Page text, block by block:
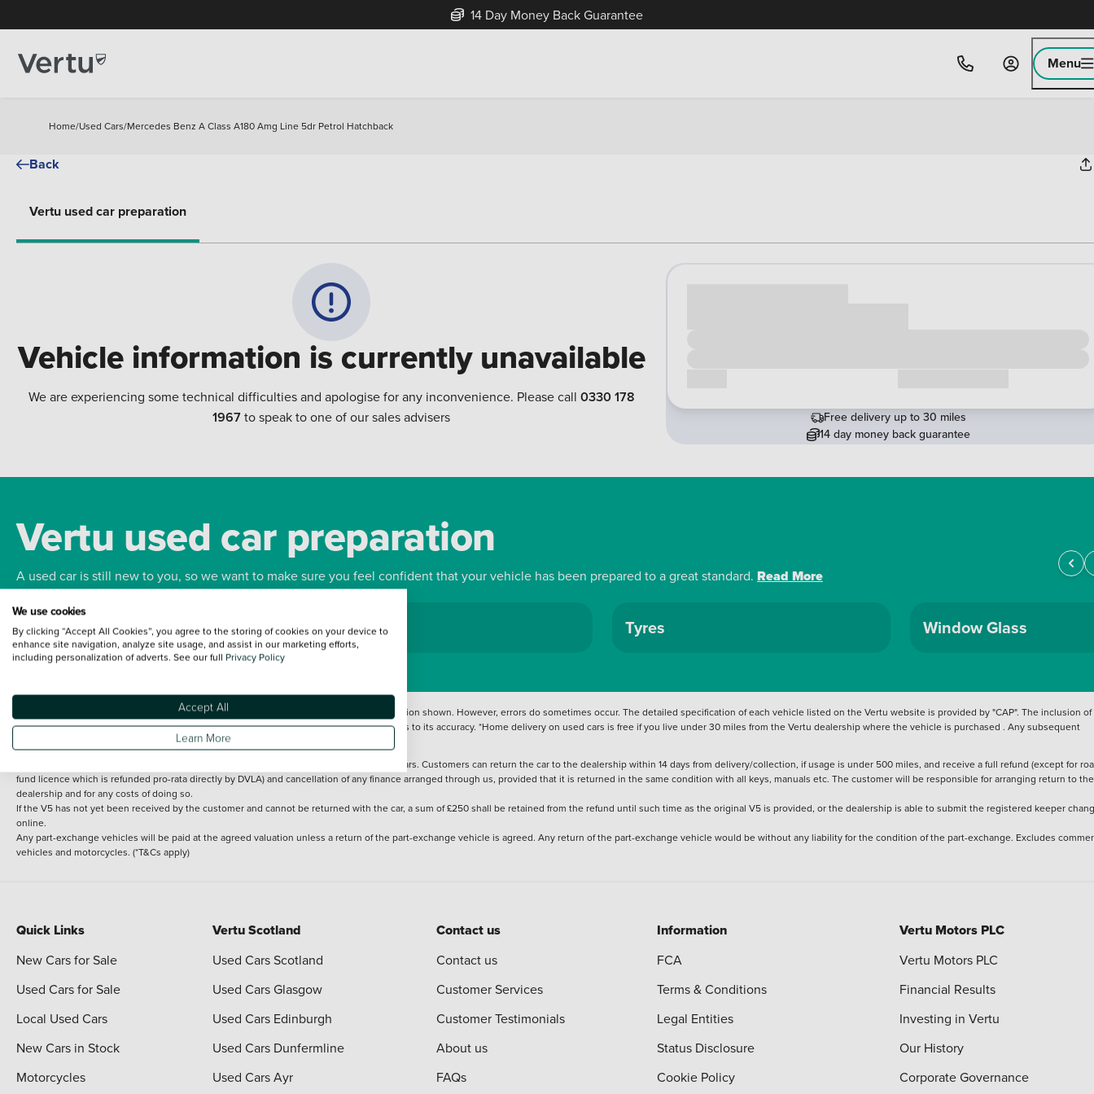
14 Day Money Back Guarantee
Menu
Home/Used Cars/Mercedes Benz A Class A180 Amg Line 5dr Petrol Hatchback
Back
Vertu used car preparation
Vehicle information is currently unavailable
We are experiencing some technical difficulties and apologise for any inconvenience. Please call 0330 178
1967to speak to one of our sales advisers
Free delivery up to 30 miles
14 day money back guarantee
Vertu used car preparation
A used car is still new to you, so we want to make sure you feel confident that your vehicle has been prepared to a great standard. Read More
Bodywork Wheels Tyres Window Glass
Every effort has been made to ensure the accuracy of the information shown. However, errors do sometimes occur. The detailed specification of each vehicle listed on the Vertu website is provided by "CAP". The inclusion of
such data does not imply any endorsement of any of its content nor any representation as to its accuracy. *Home delivery on used cars is free if you live under 30 miles from the Vertu dealership where the vehicle is purchased . Any subsequent
delivery cost is calculated at an additional £2 per mile over and above 30 miles.
Applies to all used, ex-demonstrator and pre-registered cars. Customers can return the car to the dealership within 14 days from delivery/collection, if usage is under 500 miles, and receive a full refund (except for
fund licence which is refunded pro-rata directly by DVLA) and cancellation of any finance arranged through us, provided that it is returned in the same condition with all keys, manuals etc. The customer will be responsible for arranging return to the
dealership and for any costs of doing so.
If the V5 has not yet been received by the customer and cannot be returned with the car, a sum of £250 shall be retained from the refund until such time as the original V5 is provided, or the dealership is able to submit the registered keeper
online.
Any part-exchange vehicles will be paid at the agreed valuation unless a return of the part-exchange vehicle is agreed. Any return of the part-exchange vehicle would be without any liability for the condition of the part-exchange. Excludes
vehicles and motorcycles. (*T&Cs apply)
Quick Links
New Cars for Sale
Used Cars for Sale
Local Used Cars
New Cars in Stock
Motorcycles
Vertu Scotland
Used Cars Scotland
Used Cars Glasgow
Used Cars Edinburgh
Used Cars Dunfermline
Used Cars Ayr
Contact us
Contact us
Customer Services
Customer Testimonials
About us
FAQs
Information
FCA
Terms & Conditions
Legal Entities
Status Disclosure
Cookie Policy
Vertu Motors PLC
Vertu Motors PLC
Financial Results
Investing in Vertu
Our History
Corporate Governance
We use cookies
By clicking “Accept All Cookies”, you agree to the storing of cookies on your device to
enhance site navigation, analyze site usage, and assist in our marketing efforts,
including personalization of adverts. See our full Privacy Policy
Accept All
Learn More